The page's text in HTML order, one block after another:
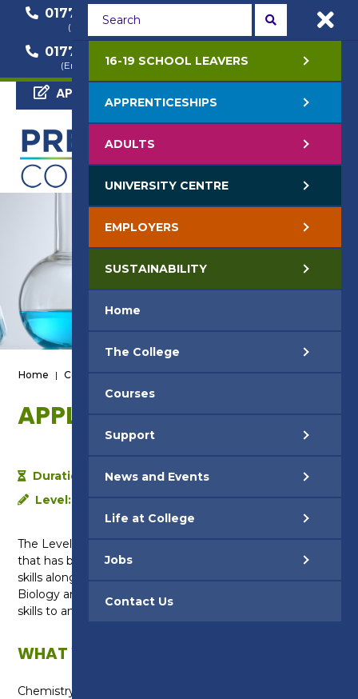
01772 22 50 00
(General Enquiry)
01772 22 55 22
(Course Enquiry)
01772 22 57 68
(Employer Enquiry)
APPLY NOW
Home | Courses
APPLIED SCIENCE - LEVEL 2
Duration:
1 year
Level:
The Level 2 in Applied Science is a vocational course
that has been designed to develop your practical
skills alongside academic knowledge in Chemistry,
Biology and Physics. You will also learn to use maths
skills to analyse and present the data that you collect.
WHAT WILL I LEARN?
Chemistry: You will learn about the different types of
16-19 SCHOOL LEAVERS
APPRENTICESHIPS
ADULTS
UNIVERSITY CENTRE
EMPLOYERS
SUSTAINABILITY
Home
The College
Courses
Support
News and Events
Life at College
Jobs
Contact Us